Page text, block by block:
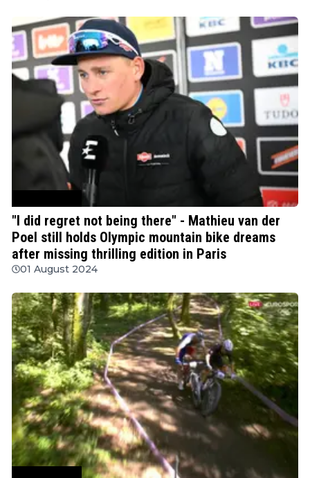
"I did regret not being there" - Mathieu van der
Poel still holds Olympic mountain bike dreams
after missing thrilling edition in Paris
01 August 2024